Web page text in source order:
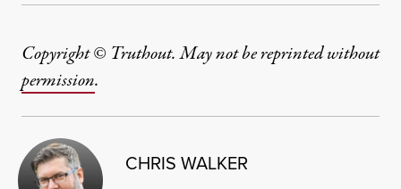
Copyright © Truthout. May not be reprinted without
permission.
CHRIS WALKER